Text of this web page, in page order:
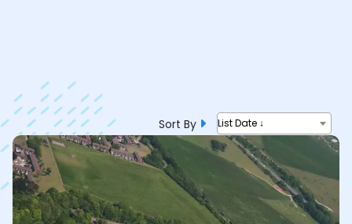
Sort By List Date ↓